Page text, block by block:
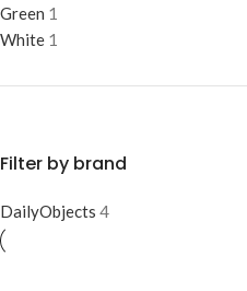
Green 1
White 1
Filter by brand
DailyObjects 4